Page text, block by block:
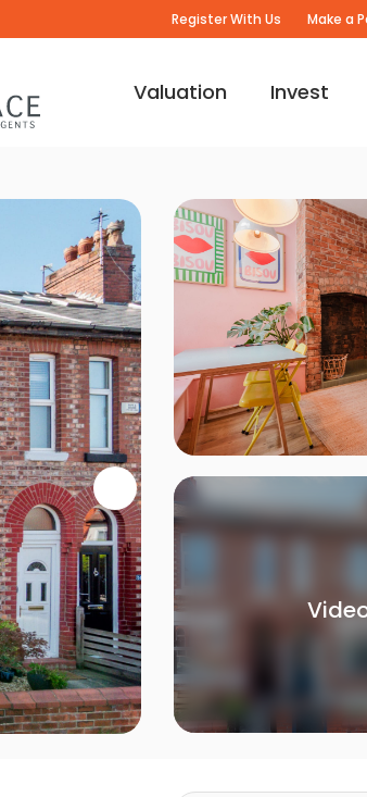
Register With Us Make a
Valuation Invest